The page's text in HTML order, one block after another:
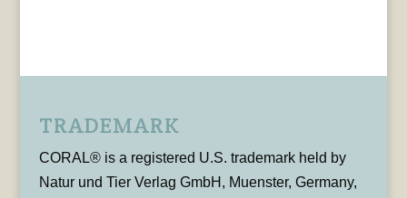
TRADEMARK
CORAL® is a registered U.S. trademark held by
Natur und Tier Verlag GmbH, Muenster, Germany,